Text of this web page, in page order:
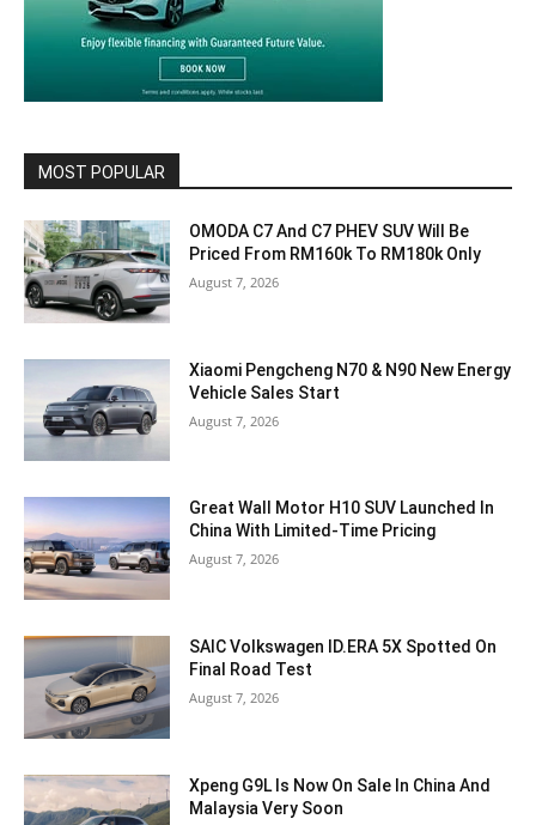
MOST POPULAR
OMODA C7 And C7 PHEV SUV Will Be
Priced From RM160k To RM180k Only
August 7, 2026
Xiaomi Pengcheng N70 & N90 New Energy
Vehicle Sales Start
August 7, 2026
Great Wall Motor H10 SUV Launched In
China With Limited-Time Pricing
August 7, 2026
SAIC Volkswagen ID.ERA 5X Spotted On
Final Road Test
August 7, 2026
Xpeng G9L Is Now On Sale In China And
Malaysia Very Soon